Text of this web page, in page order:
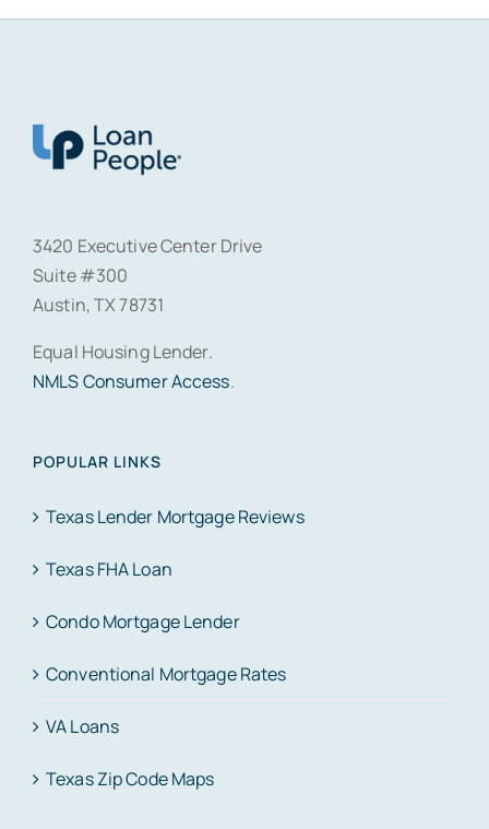
3420 Executive Center Drive
Suite #300
Austin, TX 78731
Equal Housing Lender.
NMLS Consumer Access.
POPULAR LINKS
Texas Lender Mortgage Reviews
Texas FHA Loan
Condo Mortgage Lender
Conventional Mortgage Rates
VA Loans
Texas Zip Code Maps